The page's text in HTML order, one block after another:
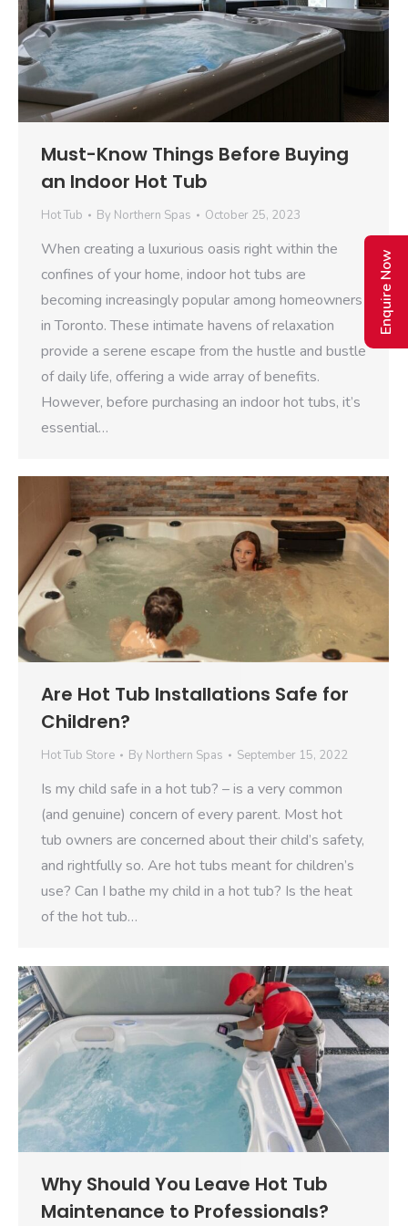
Must-Know Things Before Buying
an Indoor Hot Tub
Hot Tub By Northern Spas October 25, 2023
When creating a luxurious oasis right within the
confines of your home, indoor hot tubs are
becoming increasingly popular among homeowners
in Toronto. These intimate havens of relaxation
provide a serene escape from the hustle and bustle
of daily life, offering a wide array of benefits.
However, before purchasing an indoor hot tubs, it’s
essential…
Are Hot Tub Installations Safe for
Children?
Hot Tub Store By Northern Spas September 15, 2022
Is my child safe in a hot tub? – is a very common
(and genuine) concern of every parent. Most hot
tub owners are concerned about their child’s safety,
and rightfully so. Are hot tubs meant for children’s
use? Can I bathe my child in a hot tub? Is the heat
of the hot tub…
Why Should You Leave Hot Tub
Maintenance to Professionals?
Enquire Now